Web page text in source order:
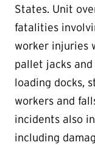
States. Unit
fatalities
worker injuries
pallet jacks
loading docks,
workers and
incidents also
including